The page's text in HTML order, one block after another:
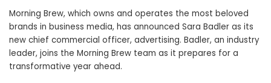
Morning Brew, which owns and operates the most beloved
brands in business media, has announced Sara Badler as its
new chief commercial officer, advertising. Badler, an industry
leader, joins the Morning Brew team as it prepares for a
transformative year ahead.